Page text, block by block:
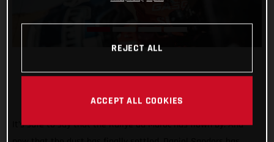
It’s safe to say that the Rallye du Maroc has flown by. And
REJECT ALL
ACCEPT ALL COOKIES